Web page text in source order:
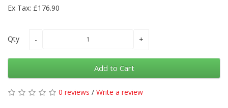
Ex Tax: £176.90
Qty
Add to Cart
0 reviews / Write a review